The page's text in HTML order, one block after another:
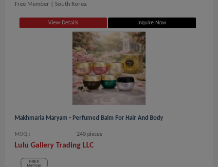
Free Member | South Korea
View Details Inquire Now
Makhmaria Maryam - Perfumed Balm For Hair And Body
MOQ.: 240 pieces
Lulu Gallery Trading LLC